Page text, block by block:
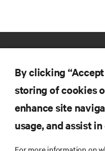
RESOURCES
By clicking
storing of cookies
enhance site
usage, and assist